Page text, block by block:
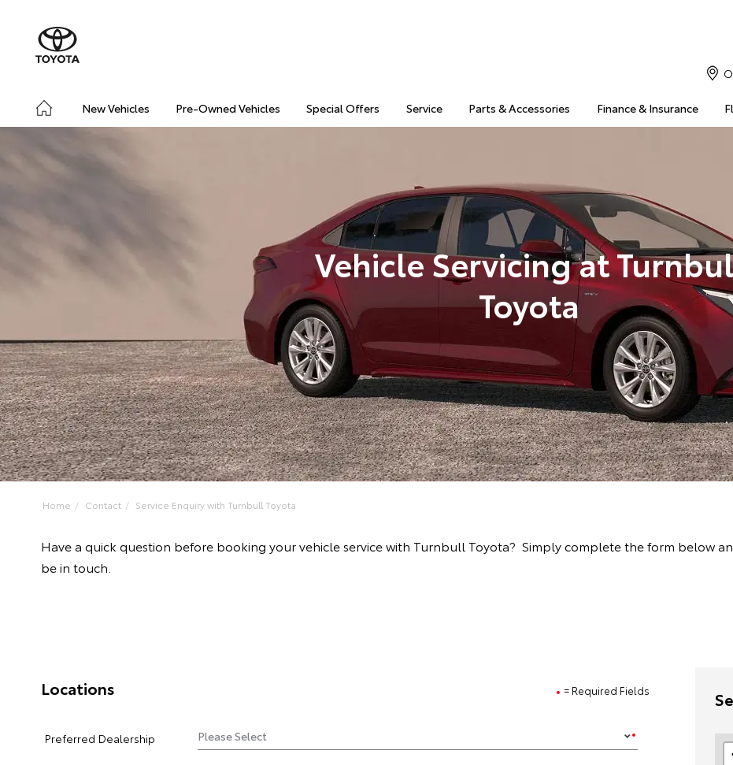
New Vehicles Pre-Owned Vehicles Special Offers Service Parts & Accessories Finance & Insurance
Vehicle Servicing at
Toyota
Home Contact Service Enquiry with Turnbull Toyota
Have a quick question before booking your vehicle service with Turnbull Toyota? Simply complete the form below
be in touch.
= Required Fields
Locations
Preferred Dealership